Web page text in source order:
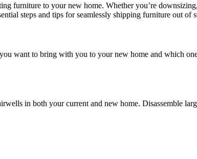
furniture to your new home. Whether you’re
steps and tips for seamlessly shipping furniture out of
want to bring with you to your new home and which
in both your current and new home. Disassemble